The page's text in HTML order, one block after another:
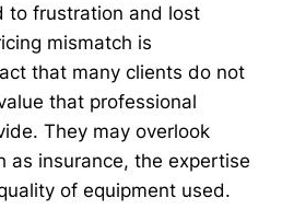
to frustration and lost
mismatch is
that many clients do not
that professional
They may overlook
as insurance, the expertise
of equipment used.